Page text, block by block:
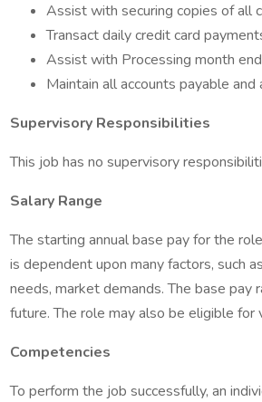
Assist with securing copies of all
Transact daily credit card
Assist with Processing month
Maintain all accounts payable
Supervisory Responsibilities
This job has no supervisory
Salary Range
The starting annual base pay for the
is dependent upon many factors, such
needs, market demands. The base pay
future. The role may also be eligible
Competencies
To perform the job successfully, an